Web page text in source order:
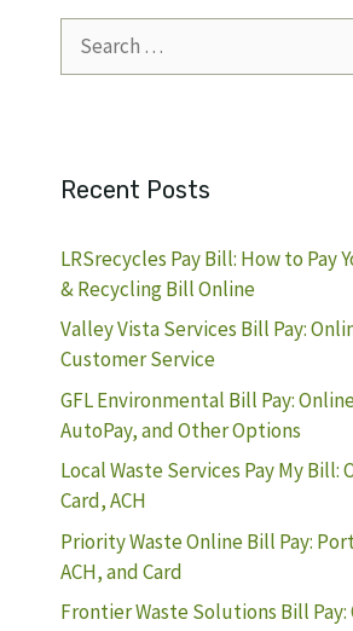
for:
Recent Posts
LRSrecycles Pay Bill: How to Pay
& Recycling Bill Online
Valley Vista Services Bill Pay:
Customer Service
GFL Environmental Bill Pay:
AutoPay, and Other Options
Local Waste Services Pay My Bill:
Card, ACH
Priority Waste Online Bill Pay:
ACH, and Card
Frontier Waste Solutions Bill